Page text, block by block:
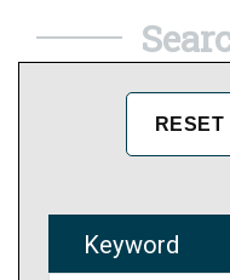
Keyword